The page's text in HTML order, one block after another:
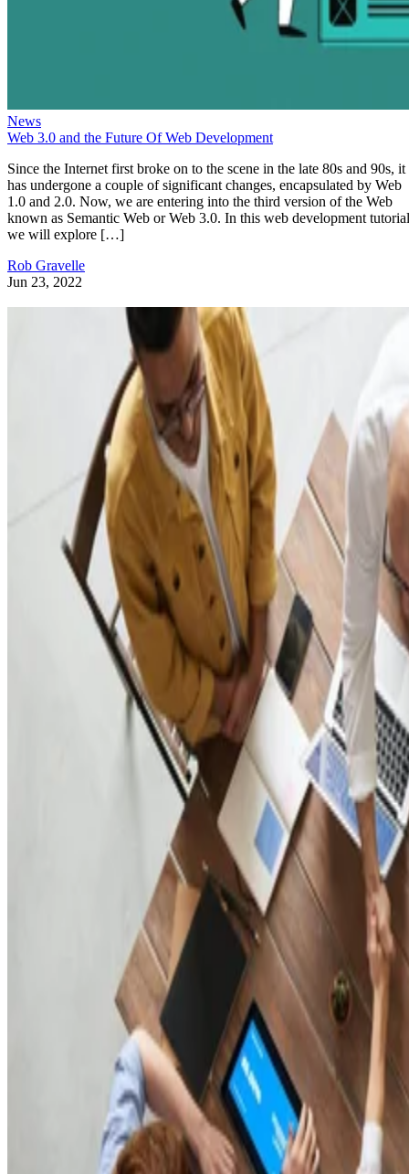
News
Web 3.0 and the Future Of Web Development
Since the Internet first broke on to the scene in the late 80s and 90s, it
has undergone a couple of significant changes, encapsulated by Web
1.0 and 2.0. Now, we are entering into the third version of the Web
known as Semantic Web or Web 3.0. In this web development
we will explore […]
Rob Gravelle
Jun 23, 2022